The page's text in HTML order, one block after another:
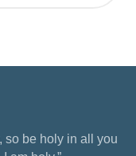
so be holy in all you